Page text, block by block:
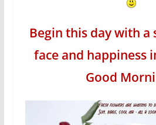
Begin this day with a
face and happiness
Good